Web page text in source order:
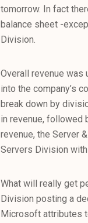
tomorrow. In fact
balance sheet -
Division.
Overall revenue was
into the company’s
break down by
in revenue, followed
revenue, the Server
Servers Division
What will really get
Division posting a
Microsoft attributes